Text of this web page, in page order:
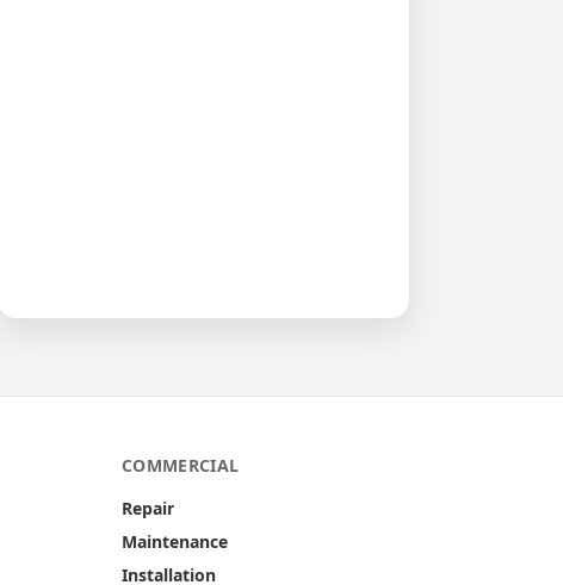
COMMERCIAL
Repair
Maintenance
Installation